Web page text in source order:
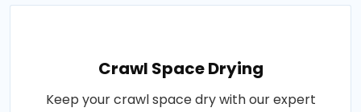
Crawl Space Drying
Keep your crawl space dry with our expert